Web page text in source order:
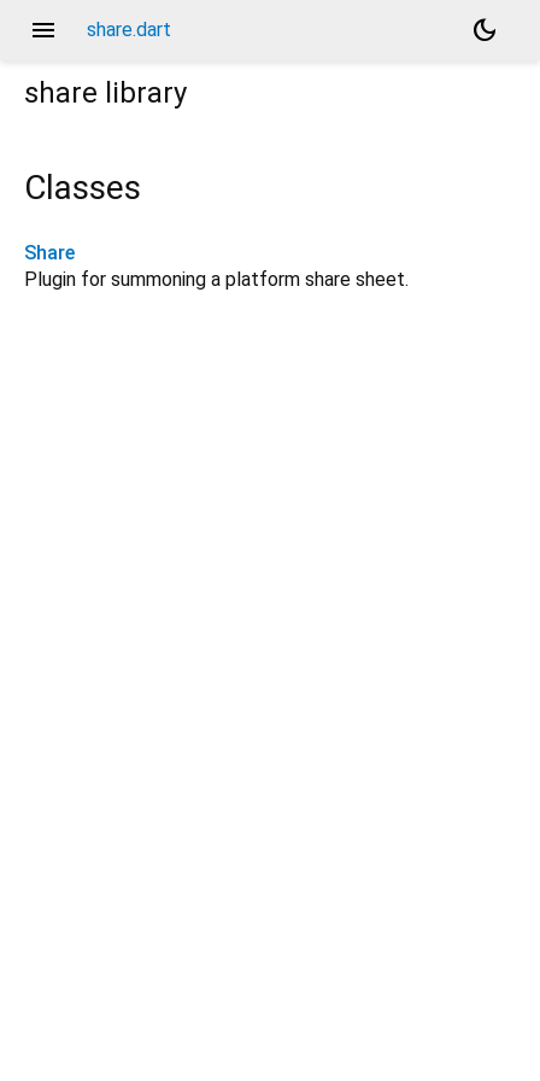
menu share.dart
dark_mode
share library
Classes
Share
Plugin for summoning a platform share sheet.